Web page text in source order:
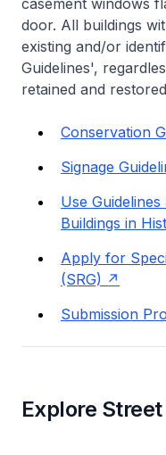
casement windows
door. All buildings
existing and/or
Guidelines',
retained and
Conservation
Signage
Use
Buildings in
Apply for
(SRG)
Submission
Explore